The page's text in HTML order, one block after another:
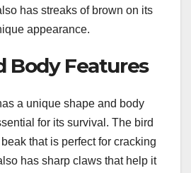
has streaks of brown on its
appearance.
Body Features
a unique shape and body
for its survival. The bird
that is perfect for cracking
has sharp claws that help it